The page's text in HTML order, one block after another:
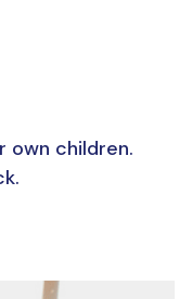
own children.